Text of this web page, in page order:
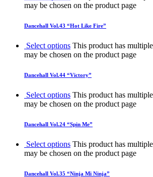
may be chosen on the product page
Dancehall Vol.43 “Hot Like Fire”
Select options This product has
may be chosen on the product page
Dancehall Vol.44 “Victory”
Select options This product has
may be chosen on the product page
Dancehall Vol.24 “Spin Me”
Select options This product has
may be chosen on the product page
Dancehall Vol.35 “Ninja Mi Ninja”